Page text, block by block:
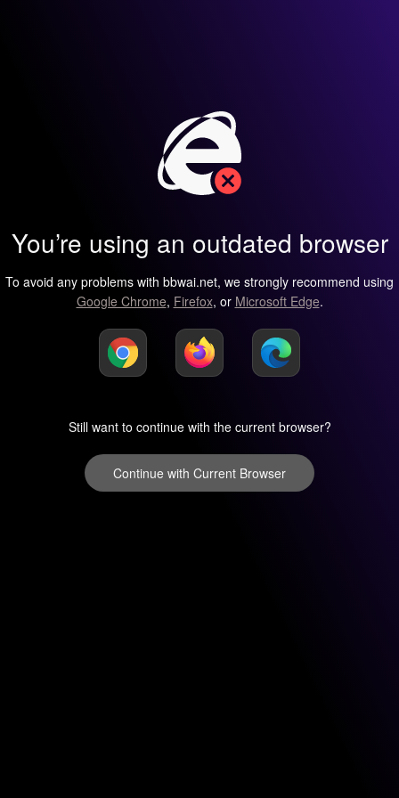
You’re using an outdated browser
To avoid any problems with bbwai.net, we strongly recommend using
Google Chrome, Firefox, or Microsoft Edge.
Still want to continue with the current browser?
Continue with Current Browser